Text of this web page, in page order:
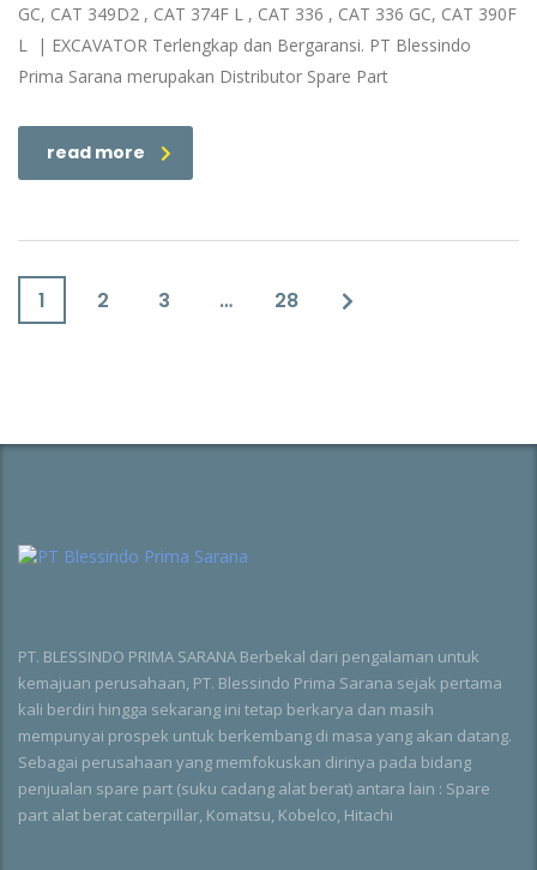
GC, CAT 349D2 , CAT 374F L , CAT 336 , CAT 336 GC, CAT 390F
L | EXCAVATOR Terlengkap dan Bergaransi. PT Blessindo
Prima Sarana merupakan Distributor Spare Part
read more
1 2 3 … 28
PT. BLESSINDO PRIMA SARANA Berbekal dari pengalaman untuk
kemajuan perusahaan, PT. Blessindo Prima Sarana sejak pertama
kali berdiri hingga sekarang ini tetap berkarya dan masih
mempunyai prospek untuk berkembang di masa yang akan datang.
Sebagai perusahaan yang memfokuskan dirinya pada bidang
penjualan spare part (suku cadang alat berat) antara lain : Spare
part alat berat caterpillar, Komatsu, Kobelco, Hitachi